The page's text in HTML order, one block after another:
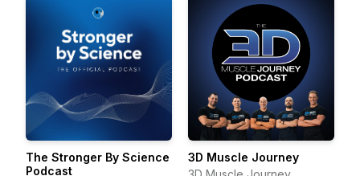
The Stronger By Science
Podcast
3D Muscle Journey